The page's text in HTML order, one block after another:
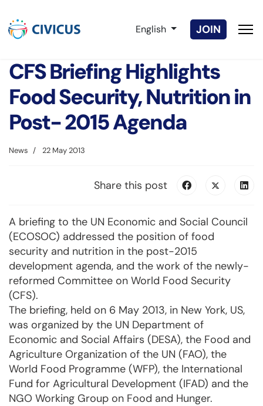
Select your language
English JOIN
CFS Briefing Highlights
Food Security, Nutrition in
Post- 2015 Agenda
News 22 May 2013
Share this post
A briefing to the UN Economic and Social Council
(ECOSOC) addressed the position of food
security and nutrition in the post-2015
development agenda, and the work of the newly-
reformed Committee on World Food Security
(CFS).
The briefing, held on 6 May 2013, in New York, US,
was organized by the UN Department of
Economic and Social Affairs (DESA), the Food and
Agriculture Organization of the UN (FAO), the
World Food Programme (WFP), the International
Fund for Agricultural Development (IFAD) and the
NGO Working Group on Food and Hunger.